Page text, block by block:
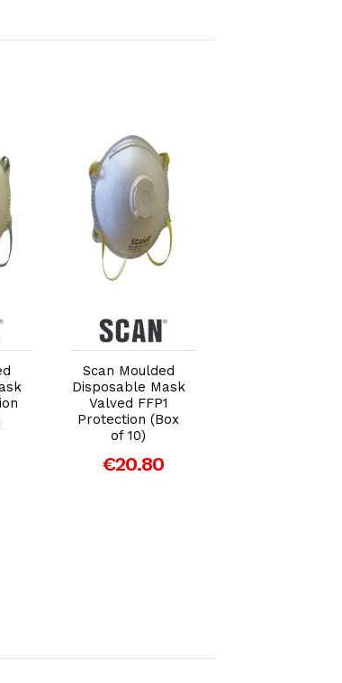
Add to Cart
Scan Moulded
Disposable Mask
Valved FFP1
Protection (Box
of 10)
€20.80